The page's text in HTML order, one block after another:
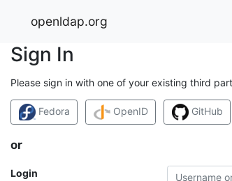
openldap.org
Sign In
Please sign in with one of your existing third
Fedora OpenID GitHub
or
Login